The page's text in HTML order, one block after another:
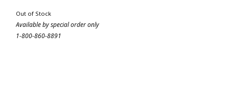
Out of Stock
Available by special order only
1-800-860-8891